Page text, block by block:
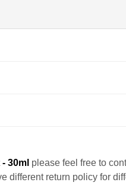
30ml please feel free to
different return policy for